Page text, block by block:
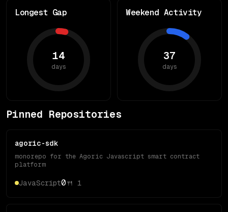
Longest Gap
14
days
Weekend Activity
37
days
Pinned Repositories
agoric-sdk
monorepo for the Agoric Javascript smart contract
platform
JavaScript0🍴 1